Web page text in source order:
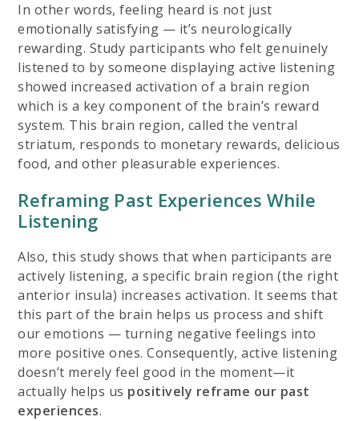
In other words, feeling heard is not just
emotionally satisfying — it’s neurologically
rewarding. Study participants who felt genuinely
listened to by someone displaying active listening
showed increased activation of a brain region
which is a key component of the brain’s reward
system. This brain region, called the ventral
striatum, responds to monetary rewards, delicious
food, and other pleasurable experiences.
Reframing Past Experiences While
Listening
Also, this study shows that when participants are
actively listening, a specific brain region (the right
anterior insula) increases activation. It seems that
this part of the brain helps us process and shift
our emotions — turning negative feelings into
more positive ones. Consequently, active listening
doesn’t merely feel good in the moment—it
actually helps us positively reframe our past
experiences.